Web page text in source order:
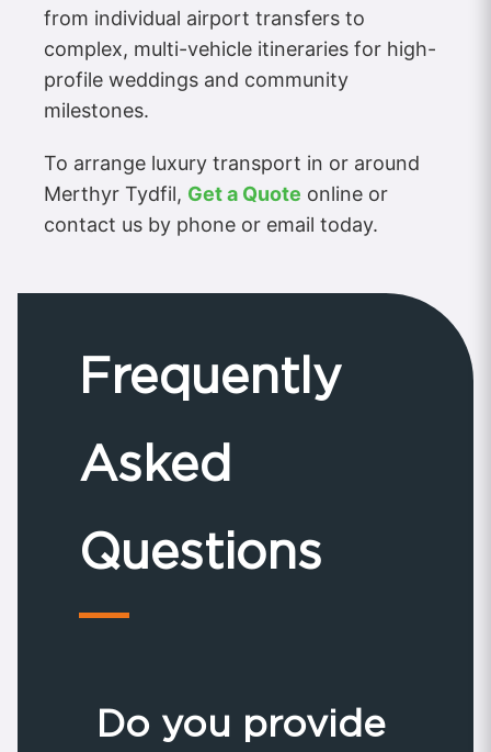
from individual airport transfers to
complex, multi-vehicle itineraries for high-
profile weddings and community
milestones.
To arrange luxury transport in or around
Merthyr Tydfil, Get a Quote online or
contact us by phone or email today.
Frequently
Asked
Questions
Do you provide